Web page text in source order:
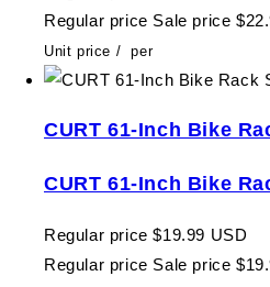
Regular price Sale price
Unit price / per
CURT 61-Inch Bike
CURT 61-Inch Bike
Regular price $19.99 USD
Regular price Sale price